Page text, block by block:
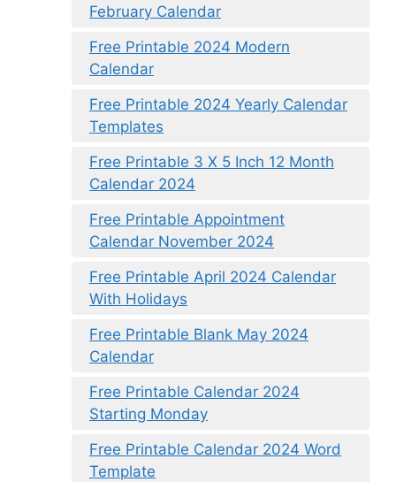
February Calendar
Free Printable 2024 Modern
Calendar
Free Printable 2024 Yearly Calendar
Templates
Free Printable 3 X 5 Inch 12 Month
Calendar 2024
Free Printable Appointment
Calendar November 2024
Free Printable April 2024 Calendar
With Holidays
Free Printable Blank May 2024
Calendar
Free Printable Calendar 2024
Starting Monday
Free Printable Calendar 2024 Word
Template